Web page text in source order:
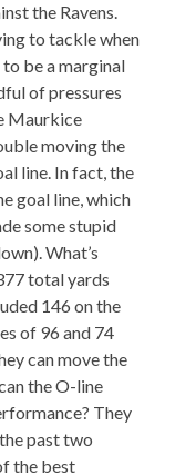
the Ravens.
to tackle when
be a marginal
of pressures
Maurkice
moving the
line. In fact, the
goal line, which
some stupid
What’s
total yards
146 on the
of 96 and 74
can move the
the O-line
They
past two
the best